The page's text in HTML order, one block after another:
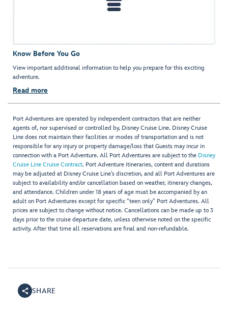
Know Before You Go
View important additional information to help you prepare for this exciting
adventure.
Read more
Port Adventures are operated by independent contractors that are neither
agents of, nor supervised or controlled by, Disney Cruise Line. Disney Cruise
Line does not maintain their facilities or modes of transportation and is not
responsible for any injury or property damage/loss that Guests may incur in
connection with a Port Adventure. All Port Adventures are subject to the Disney
Cruise Line Cruise Contract. Port Adventure itineraries, content and durations
may be adjusted at Disney Cruise Line’s discretion, and all Port Adventures are
subject to availability and/or cancellation based on weather, itinerary changes,
and attendance. Children under 18 years of age must be accompanied by an
adult on Port Adventures except for specific "teen only" Port Adventures. All
prices are subject to change without notice. Cancellations can be made up to 3
days prior to the cruise departure date, unless otherwise noted on the specific
activity. After that time all reservations are final and non-refundable.
SHARE